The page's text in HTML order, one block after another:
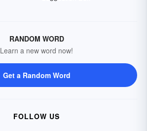
RANDOM WORD
Learn a new word now!
Get a Random Word
FOLLOW US